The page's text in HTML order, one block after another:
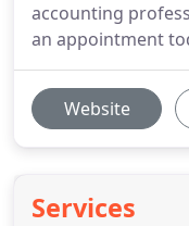
accounting
an appointment
Website
Services